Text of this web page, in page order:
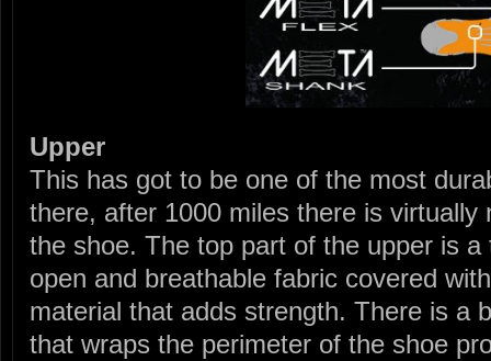
Upper
This has got to be one of the most
there, after 1000 miles there is virtually
the shoe. The top part of the upper is
open and breathable fabric covered
material that adds strength. There is a
that wraps the perimeter of the shoe